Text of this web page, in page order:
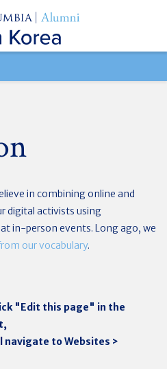
in combining online and
digital activists using
in-person events. Long ago, we
our vocabulary.
"Edit this page" in the
navigate to Websites >